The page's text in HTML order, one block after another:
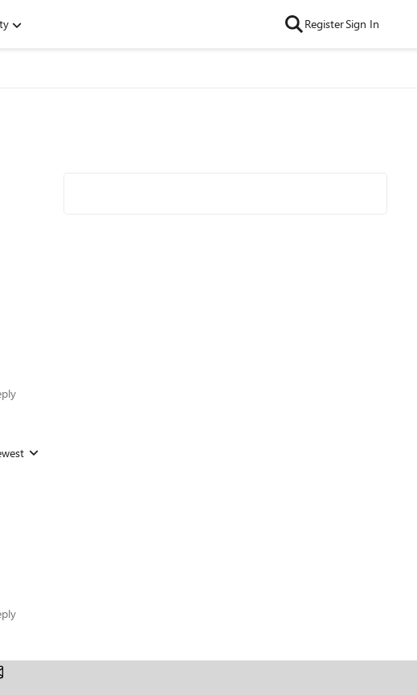
RegisterSign In
sorted by